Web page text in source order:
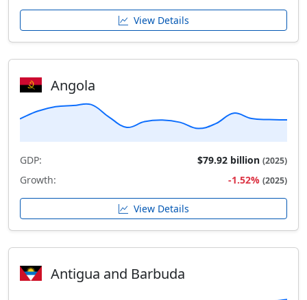
View Details
Angola
GDP: $79.92 billion (2025)
Growth: -1.52% (2025)
View Details
Antigua and Barbuda